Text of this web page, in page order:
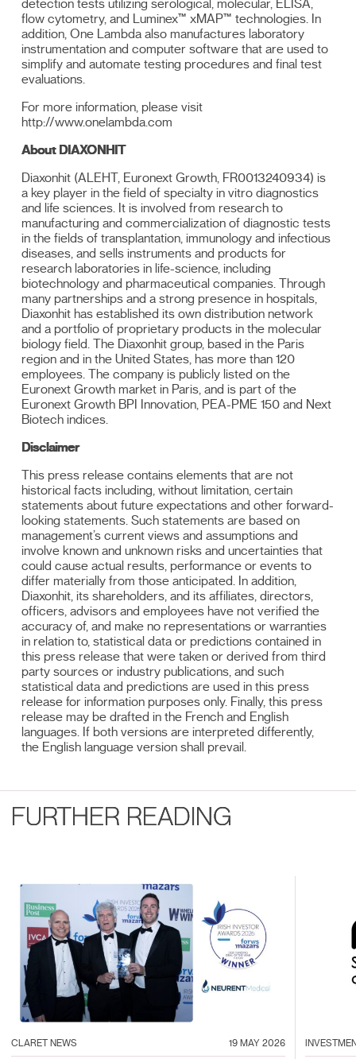
detection tests utilizing serological, molecular, ELISA,
flow cytometry, and Luminex™ xMAP™ technologies. In
addition, One Lambda also manufactures laboratory
instrumentation and computer software that are used to
simplify and automate testing procedures and final test
evaluations.
For more information, please visit
http://www.onelambda.com
About DIAXONHIT
Diaxonhit (ALEHT, Euronext Growth, FR0013240934) is
a key player in the field of specialty in vitro diagnostics
and life sciences. It is involved from research to
manufacturing and commercialization of diagnostic tests
in the fields of transplantation, immunology and infectious
diseases, and sells instruments and products for
research laboratories in life-science, including
biotechnology and pharmaceutical companies. Through
many partnerships and a strong presence in hospitals,
Diaxonhit has established its own distribution network
and a portfolio of proprietary products in the molecular
biology field. The Diaxonhit group, based in the Paris
region and in the United States, has more than 120
employees. The company is publicly listed on the
Euronext Growth market in Paris, and is part of the
Euronext Growth BPI Innovation, PEA-PME 150 and Next
Biotech indices.
Disclaimer
This press release contains elements that are not
historical facts including, without limitation, certain
statements about future expectations and other forward-
looking statements. Such statements are based on
management’s current views and assumptions and
involve known and unknown risks and uncertainties that
could cause actual results, performance or events to
differ materially from those anticipated. In addition,
Diaxonhit, its shareholders, and its affiliates, directors,
officers, advisors and employees have not verified the
accuracy of, and make no representations or warranties
in relation to, statistical data or predictions contained in
this press release that were taken or derived from third
party sources or industry publications, and such
statistical data and predictions are used in this press
release for information purposes only. Finally, this press
release may be drafted in the French and English
languages. If both versions are interpreted differently,
the English language version shall prevail.
FURTHER READING
CLARET NEWS 19 MAY 2026